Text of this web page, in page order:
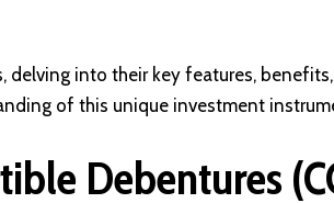
delving into their key features, benefits,
of this unique investment
Debentures